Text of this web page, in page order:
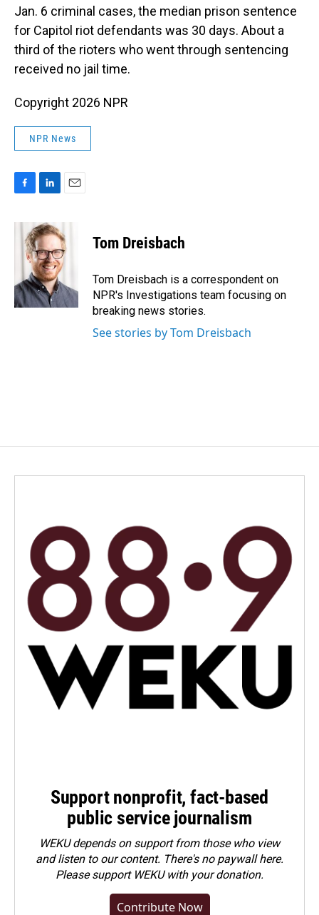
Jan. 6 criminal cases, the median prison sentence
for Capitol riot defendants was 30 days. About a
third of the rioters who went through sentencing
received no jail time.
Copyright 2026 NPR
NPR News
c
k
n
k
e
d
I
n
a
i
l
Tom Dreisbach
Tom Dreisbach is a correspondent on
NPR's Investigations team focusing on
breaking news stories.
See stories by Tom Dreisbach
Support nonprofit, fact-based
public service journalism
WEKU depends on support from those who view
and listen to our content. There's no paywall here.
Pleasesupport WEKU with your donation.
Contribute Now